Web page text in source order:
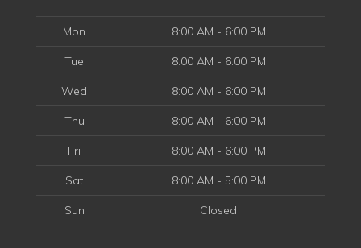
Mon 8:00 AM - 6:00 PM
Tue 8:00 AM - 6:00 PM
Wed 8:00 AM - 6:00 PM
Thu 8:00 AM - 6:00 PM
Fri 8:00 AM - 6:00 PM
Sat 8:00 AM - 5:00 PM
Sun Closed